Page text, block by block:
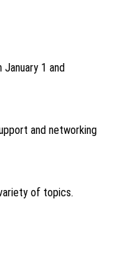
1 and
and networking
of topics.